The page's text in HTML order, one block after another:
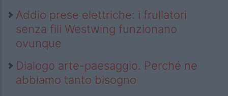
Addio prese elettriche: i frullatori
senza fili Westwing funzionano
ovunque
Dialogo arte-paesaggio. Perché ne
abbiamo tanto bisogno